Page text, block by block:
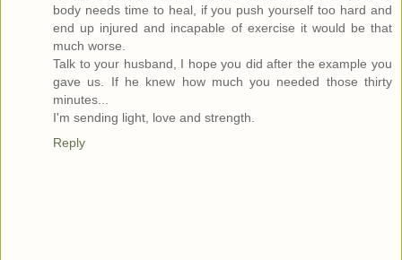
body needs time to heal, if you push yourself too hard and
end up injured and incapable of exercise it would be that
much worse.
Talk to your husband, I hope you did after the example you
gave us. If he knew how much you needed those thirty
minutes...
I'm sending light, love and strength.
Reply